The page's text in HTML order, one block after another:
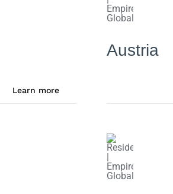
Learn more
Austria